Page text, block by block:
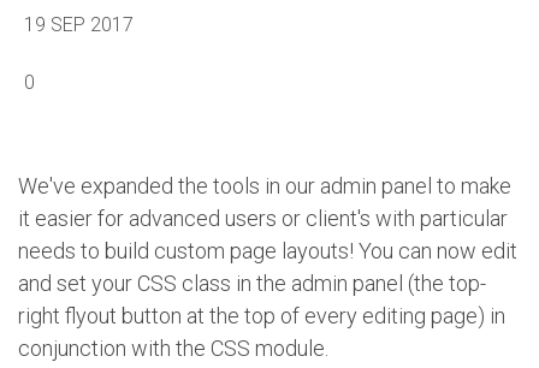
19 SEP 2017
0
We've expanded the tools in our admin panel to make
it easier for advanced users or client's with particular
needs to build custom page layouts! You can now edit
and set your CSS class in the admin panel (the top-
right flyout button at the top of every editing page) in
conjunction with the CSS module.